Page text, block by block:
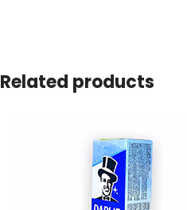
Related products